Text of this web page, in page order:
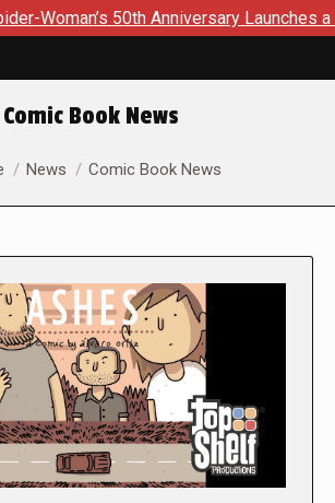
50th Anniversary Launches a bold new
Comic Book News
here:
News Comic Book News